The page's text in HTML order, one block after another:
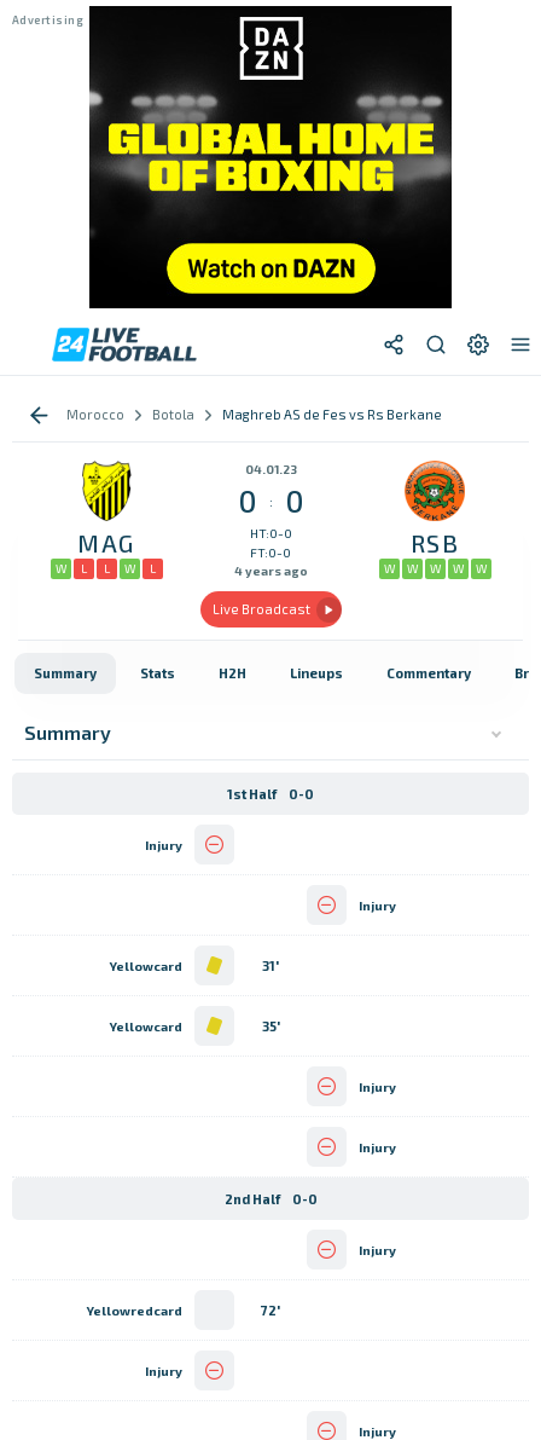
Morocco Botola Maghreb AS de Fes vs Rs Berkane
MAG
W L L W L
04.01.23
0 : 0
HT:0-0
FT:0-0
4 years ago
RSB
W W W W W
Live Broadcast
Summary Stats H2H Lineups Commentary
Summary
1st Half 0-0
Injury
Injury
Yellowcard 31'
Yellowcard 35'
Injury
Injury
2nd Half 0-0
Injury
Yellowredcard 72'
Injury
Injury